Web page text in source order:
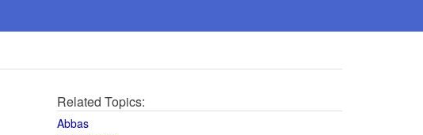
Related Topics:
Abbas